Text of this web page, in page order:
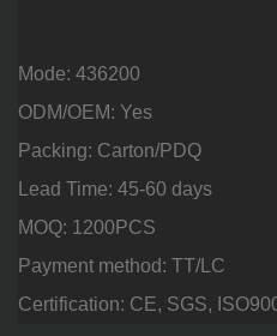
Mode: 436200
ODM/OEM: Yes
Packing: Carton/PDQ
Lead Time: 45-60 days
MOQ: 1200PCS
Payment method: TT/LC
Certification: CE, SGS,